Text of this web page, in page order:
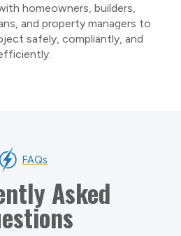
homeowners, builders,
and property managers to
safely, compliantly, and
FAQs
Asked